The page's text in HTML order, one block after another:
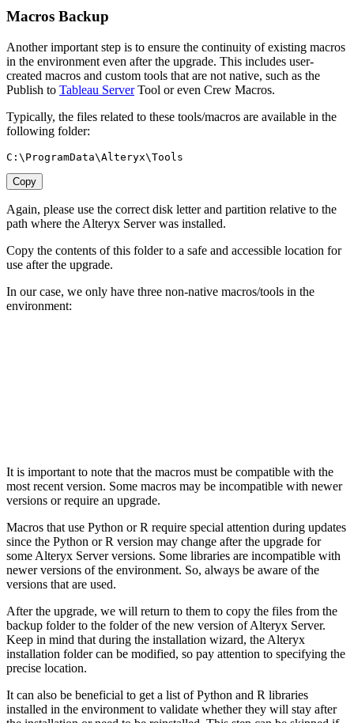
Macros Backup
Another important step is to ensure the continuity of existing macros
in the environment even after the upgrade. This includes user-
created macros and custom tools that are not native, such as the
Publish to Tableau ServerTool or even Crew Macros.
Typically, the files related to these tools/macros are available in the
following folder:
C:\ProgramData\Alteryx\Tools
Copy
Again, please use the correct disk letter and partition relative to the
path where the Alteryx Server was installed.
Copy the contents of this folder to a safe and accessible location for
use after the upgrade.
In our case, we only have three non-native macros/tools in the
environment:
It is important to note that the macros must be compatible with the
most recent version. Some macros may be incompatible with newer
versions or require an upgrade.
Macros that use Python or R require special attention during updates
since the Python or R version may change after the upgrade for
some Alteryx Server versions. Some libraries are incompatible with
newer versions of the environment. So, always be aware of the
versions that are used.
After the upgrade, we will return to them to copy the files from the
backup folder to the folder of the new version of Alteryx Server.
Keep in mind that during the installation wizard, the Alteryx
installation folder can be modified, so pay attention to specifying the
precise location.
It can also be beneficial to get a list of Python and R libraries
installed in the environment to validate whether they will stay after